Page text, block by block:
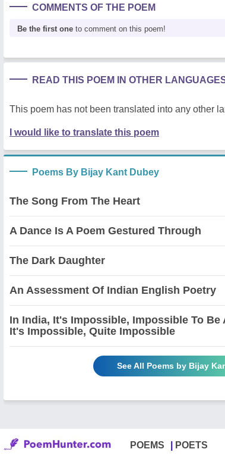
COMMENTS OF THE POEM
Be the first one to comment on this poem!
READ THIS POEM IN OTHER
This poem has not been translated into any other
I would like to translate this poem
Poems By Bijay Kant Dubey
The Song From The Heart
A Dance Is A Poem Gestured Through
The Dark Daughter
An Assessment Of Indian English Poetry
In India, It's Impossible, Impossible To Be
It's Impossible, Quite Impossible
See All Poems by Bijay
POEMS POETS